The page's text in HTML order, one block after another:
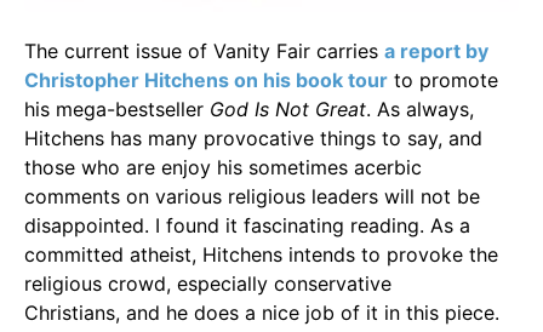
The current issue of Vanity Fair carries a report by
Christopher Hitchens on his book tour to promote
his mega-bestseller God Is Not Great. As always,
Hitchens has many provocative things to say, and
those who are enjoy his sometimes acerbic
comments on various religious leaders will not be
disappointed. I found it fascinating reading. As a
committed atheist, Hitchens intends to provoke the
religious crowd, especially conservative
Christians, and he does a nice job of it in this piece.